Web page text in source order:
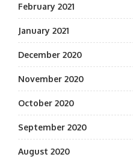
February 2021
January 2021
December 2020
November 2020
October 2020
September 2020
August 2020